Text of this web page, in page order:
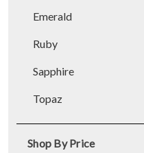
Emerald
Ruby
Sapphire
Topaz
Shop By Price